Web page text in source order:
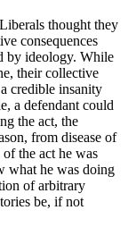
thought they
consequences
by ideology. While
their collective
credible insanity
a defendant could
the act, the
from disease of
the act he was
what he was doing
of arbitrary
be, if not